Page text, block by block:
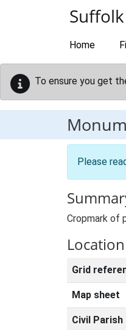
Home
To ensure you get
Please
Cropmark of
Location
Grid
Map sheet
Civil Parish